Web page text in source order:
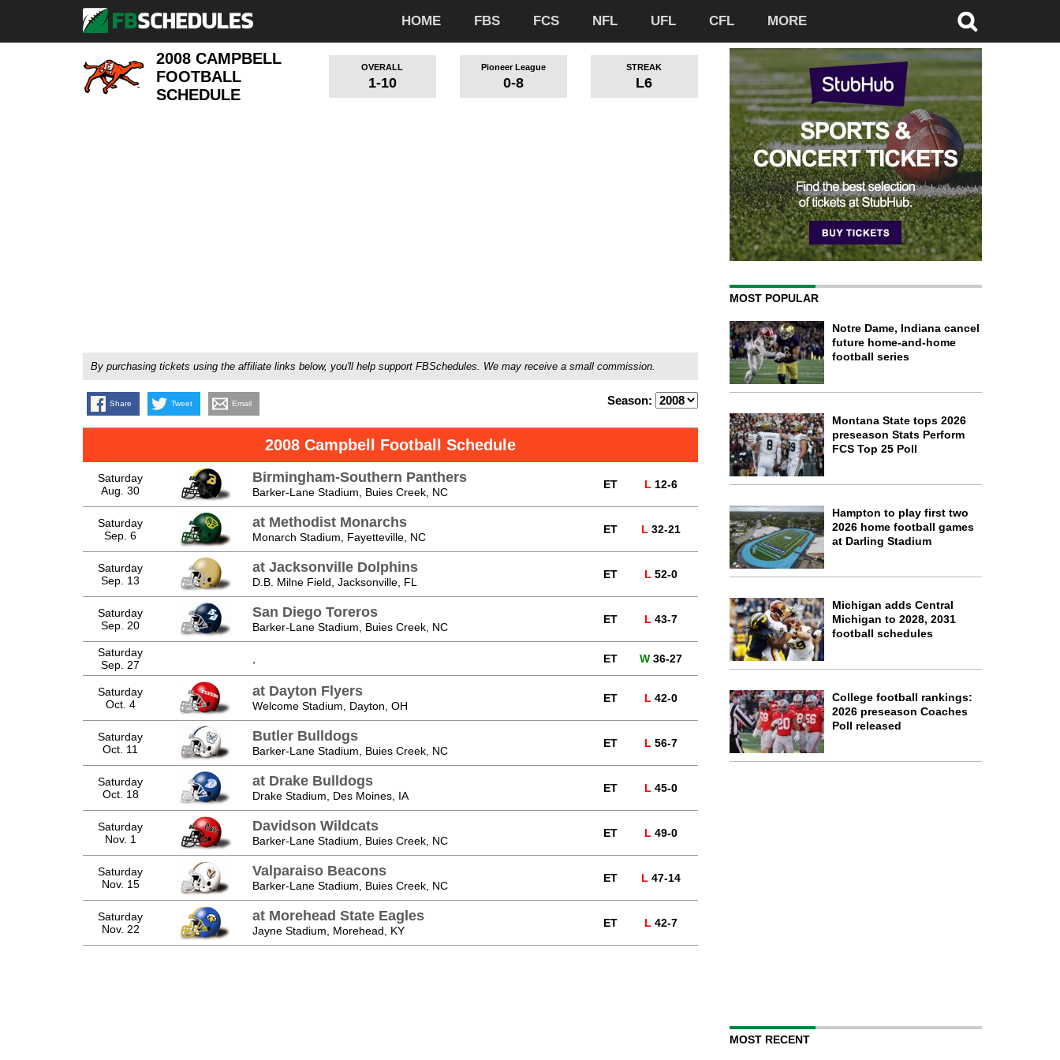
HOME FBS FCS NFL UFL CFL MORE
2008 CAMPBELL
FOOTBALL
SCHEDULE
OVERALL
1-10
Pioneer League
0-8
STREAK
L6
By purchasing tickets using the affiliate links below, you'll help support FBSchedules. We may receive a small commission.
Share Tweet Email Season:
2008 Campbell Football Schedule
Saturday
Aug. 30
Birmingham-Southern Panthers
Barker-Lane Stadium, Buies Creek, NC
ET L 12-6
Saturday
Sep. 6
at Methodist Monarchs
Monarch Stadium, Fayetteville, NC
ET L 32-21
Saturday
Sep. 13
at Jacksonville Dolphins
D.B. Milne Field, Jacksonville, FL
ET L 52-0
Saturday
Sep. 20
San Diego Toreros
Barker-Lane Stadium, Buies Creek, NC
ET L 43-7
Saturday
Sep. 27
ET W 36-27
Saturday
Oct. 4
at Dayton Flyers
Welcome Stadium, Dayton, OH
ET L 42-0
Saturday
Oct. 11
Butler Bulldogs
Barker-Lane Stadium, Buies Creek, NC
ET L 56-7
Saturday
Oct. 18
at Drake Bulldogs
Drake Stadium, Des Moines, IA
ET L 45-0
Saturday
Nov. 1
Davidson Wildcats
Barker-Lane Stadium, Buies Creek, NC
ET L 49-0
Saturday
Nov. 15
Valparaiso Beacons
Barker-Lane Stadium, Buies Creek, NC
ET L 47-14
Saturday
Nov. 22
at Morehead State Eagles
Jayne Stadium, Morehead, KY
ET L 42-7
MOST POPULAR
Notre Dame, Indiana cancel
future home-and-home
football series
Montana State tops 2026
preseason Stats Perform
FCS Top 25 Poll
Hampton to play first two
2026 home football games
at Darling Stadium
Michigan adds Central
Michigan to 2028, 2031
football schedules
College football rankings:
2026 preseason Coaches
Poll released
MOST RECENT